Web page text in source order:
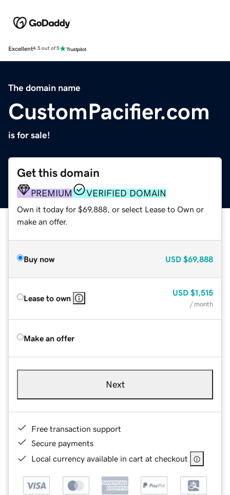
Excellent4.5 out of 5
The domain name
CustomPacifier.com
is for sale!
Get this domain
PREMIUM VERIFIED DOMAIN
Own it today for $69,888, or select Lease to Own or
make an offer.
Buy now USD $69,888
Lease to own
USD $1,515
/ month
Make an offer
Next
Free transaction support
Secure payments
Local currency available in cart at checkout